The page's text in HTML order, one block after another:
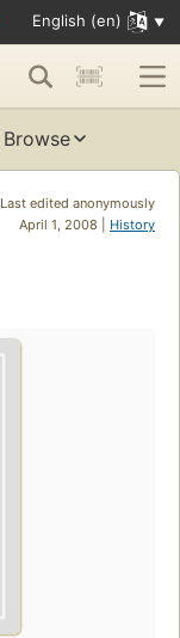
English (en)
Browse
Last edited anonymously
April 1, 2008 | History